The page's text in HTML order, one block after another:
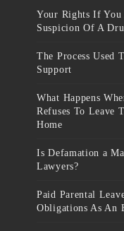
Your Rights If You
Suspicion Of A
The Process Used
Support
What Happens
Refuses To Leave
Home
Is Defamation a
Lawyers?
Paid Parental
Obligations As An